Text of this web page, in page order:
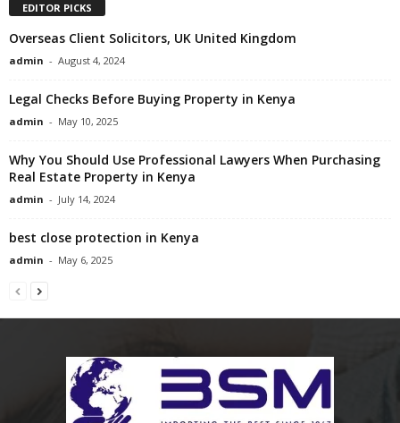
EDITOR PICKS
Overseas Client Solicitors, UK United Kingdom
admin - August 4, 2024
Legal Checks Before Buying Property in Kenya
admin - May 10, 2025
Why You Should Use Professional Lawyers When Purchasing
Real Estate Property in Kenya
admin - July 14, 2024
best close protection in Kenya
admin - May 6, 2025